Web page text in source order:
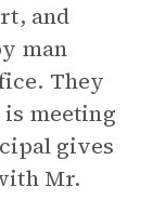
and
man
They
meeting
gives
Mr.